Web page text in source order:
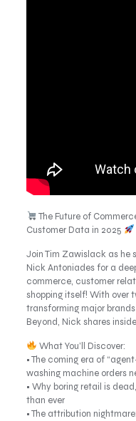
The Future of
Customer Data in 2025
Join Tim Zawislack as he
Nick Antoniades for a
commerce, customer
shopping itself! With over
transforming major
Beyond, Nick shares
What You’ll Discover:
• The coming era of
washing machine orders
• Why boring retail is
than ever
• The attribution